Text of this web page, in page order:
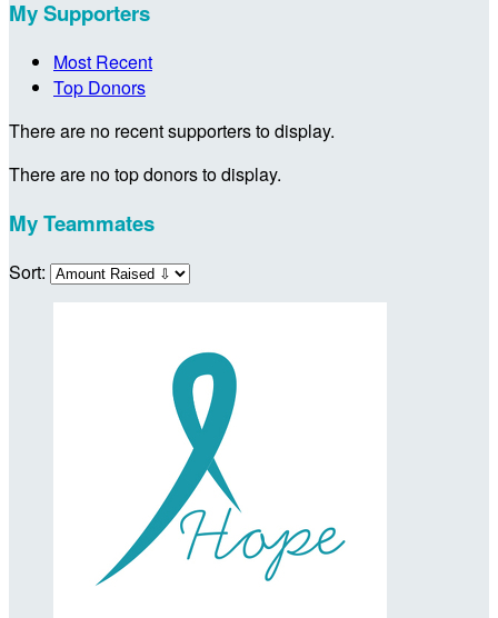
My Supporters
Most Recent
Top Donors
There are no recent supporters to display.
There are no top donors to display.
My Teammates
Sort: